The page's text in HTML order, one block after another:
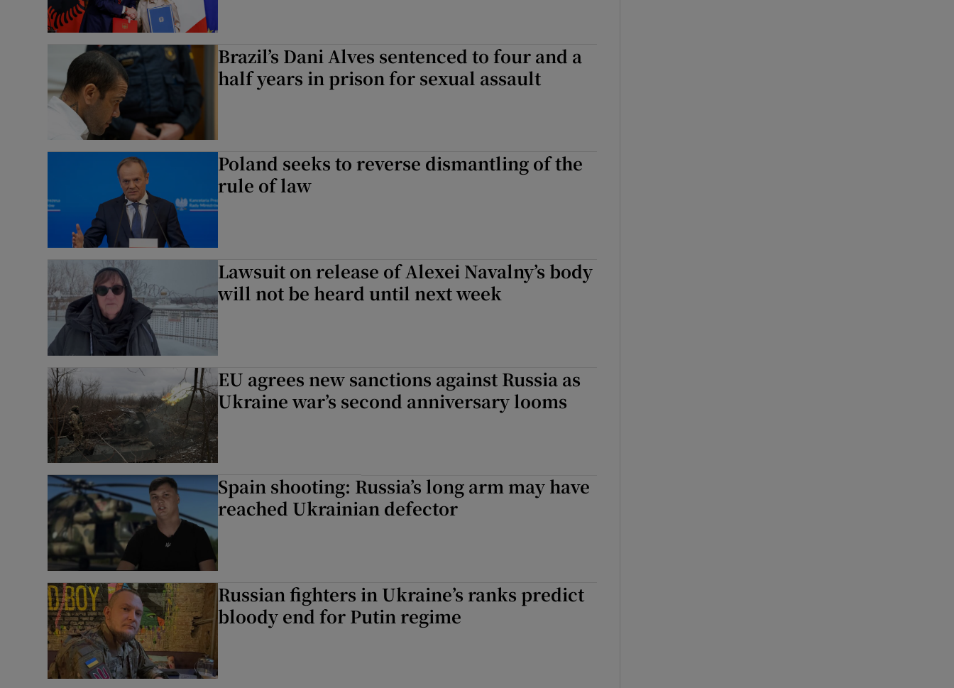
Brazil’s Dani Alves sentenced to four and a
half years in prison for sexual assault
Poland seeks to reverse dismantling of the
rule of law
Lawsuit on release of Alexei Navalny’s body
will not be heard until next week
EU agrees new sanctions against Russia as
Ukraine war’s second anniversary looms
Spain shooting: Russia’s long arm may have
reached Ukrainian defector
Russian fighters in Ukraine’s ranks predict
bloody end for Putin regime